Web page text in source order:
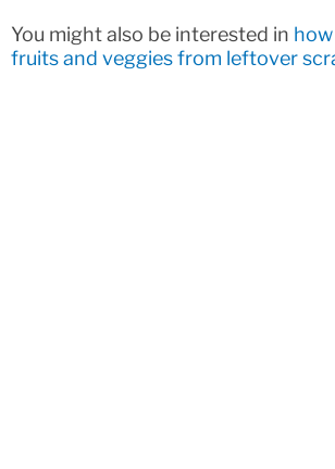
You might also be interested in
fruits and veggies from leftover